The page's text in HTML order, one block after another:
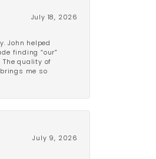
July 18, 2026
John helped
finding “our”
quality of
me so
July 9, 2026